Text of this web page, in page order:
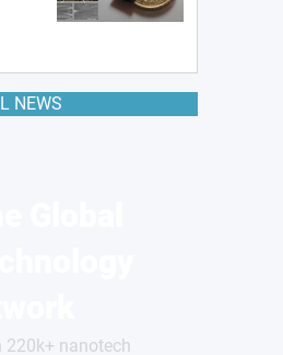
NEWS
220k+ nanotech